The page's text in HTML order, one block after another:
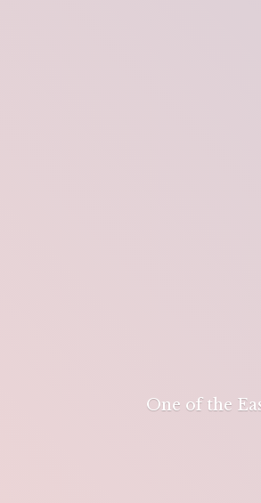
One of the